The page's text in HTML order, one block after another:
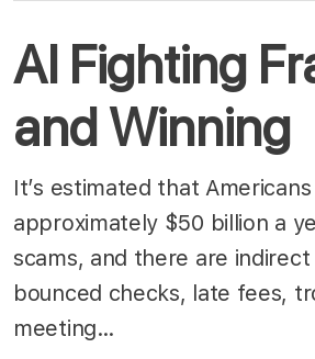
AI Fighting
and Winning
It’s estimated that
approximately $50 billion a
scams, and there are
bounced checks, late fees,
meeting…